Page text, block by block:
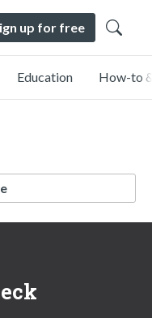
up for free
Education How-to